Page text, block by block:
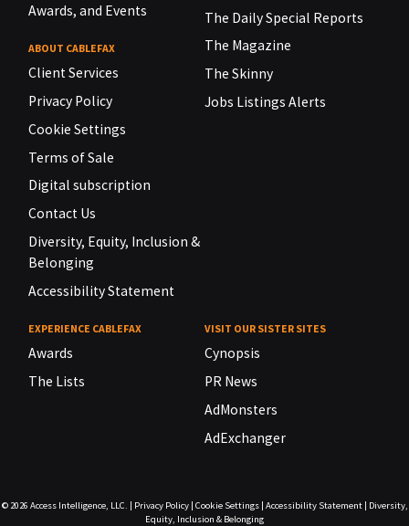
Awards, and Events
ABOUT CABLEFAX
Client Services
Privacy Policy
Cookie Settings
Terms of Sale
Digital subscription
Contact Us
Diversity, Equity, Inclusion &
Belonging
Accessibility Statement
The Daily Special Reports
The Magazine
The Skinny
Jobs Listings Alerts
EXPERIENCE CABLEFAX
Awards
The Lists
VISIT OUR SISTER SITES
Cynopsis
PR News
AdMonsters
AdExchanger
© 2026 Access Intelligence, LLC. | Privacy Policy| Cookie Settings| Accessibility Statement| Diversity,
Equity, Inclusion & Belonging